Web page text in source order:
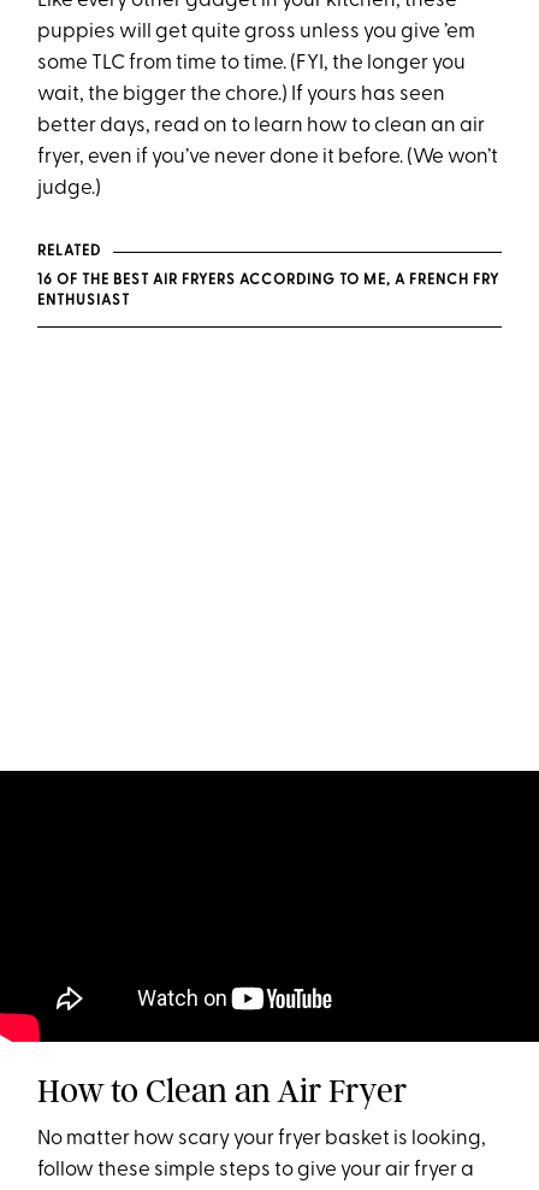
puppies will get quite gross unless you give ’em
some TLC from time to time. (FYI, the longer you
wait, the bigger the chore.) If yours has seen
better days, read on to learn how to clean an air
fryer, even if you’ve never done it before. (We won’t
judge.)
RELATED
16 OF THE BEST AIR FRYERS ACCORDING TO ME, A FRENCH FRY
ENTHUSIAST
How to Clean an Air Fryer
No matter how scary your fryer basket is looking,
follow these simple steps to give your air fryer a